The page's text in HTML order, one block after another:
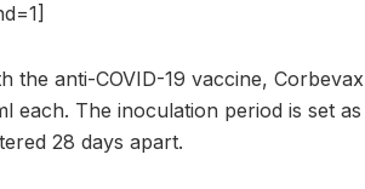
the anti-COVID-19 vaccine, Corbevax
The inoculation period is set as
28 days apart.